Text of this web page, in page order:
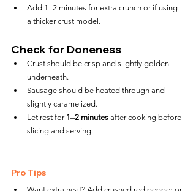
Add 1–2 minutes for extra crunch or if using
a thicker crust model.
Check for Doneness
Crust should be crisp and slightly golden
underneath.
Sausage should be heated through and
slightly caramelized.
Let rest for 1–2 minutes after cooking before
slicing and serving.
Pro Tips